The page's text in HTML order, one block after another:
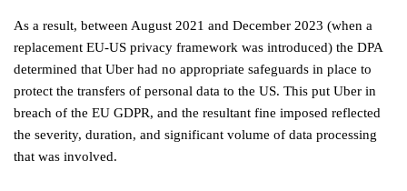
As a result, between August 2021 and December 2023 (when a
replacement EU-US privacy framework was introduced) the DPA
determined that Uber had no appropriate safeguards in place to
protect the transfers of personal data to the US. This put Uber in
breach of the EU GDPR, and the resultant fine imposed reflected
the severity, duration, and significant volume of data processing
that was involved.